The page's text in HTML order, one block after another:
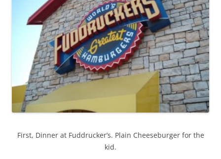
First, Dinner at Fuddrucker’s. Plain Cheeseburger for the
kid.